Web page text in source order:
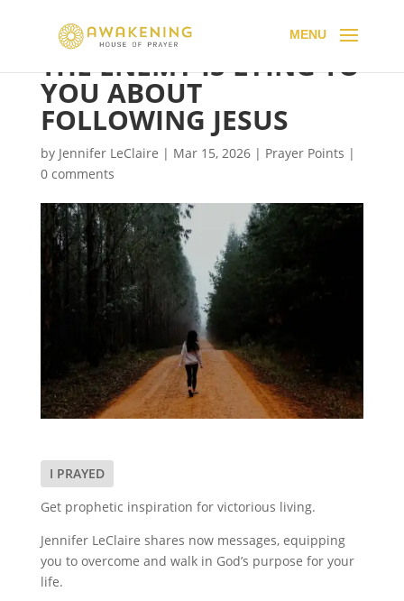
THE ENEMY IS LYING TO
YOU ABOUT
FOLLOWING JESUS
by Jennifer LeClaire | Mar 15, 2026| Prayer Points |
0 comments
I PRAYED
Get prophetic inspiration for victorious living.
Jennifer LeClaire shares now messages, equipping
you to overcome and walk in God’s purpose for your
life.